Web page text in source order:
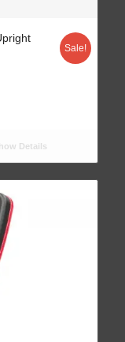
Sale!
Details